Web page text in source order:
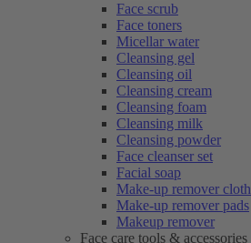
Face scrub
Face toners
Micellar water
Cleansing gel
Cleansing oil
Cleansing cream
Cleansing foam
Cleansing milk
Cleansing powder
Face cleanser set
Facial soap
Make-up remover cloth
Make-up remover pads
Makeup remover
Face care tools & accessories